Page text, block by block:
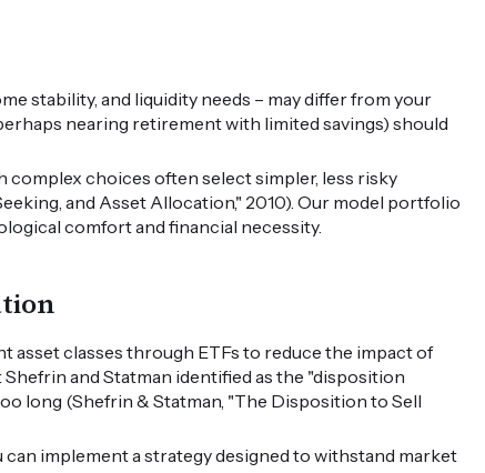
stability, and liquidity needs – may differ from your
nearing retirement with limited savings) should
complex choices often select simpler, less risky
and Asset Allocation," 2010). Our model portfolio
comfort and financial necessity.
classes through ETFs to reduce the impact of
and Statman identified as the "disposition
long (Shefrin & Statman, "The Disposition to Sell
implement a strategy designed to withstand market